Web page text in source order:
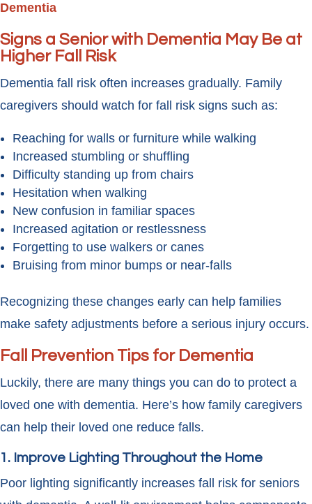
Dementia
Signs a Senior with Dementia May Be at
Higher Fall Risk
Dementia fall risk often increases gradually. Family
caregivers should watch for fall risk signs such as:
Reaching for walls or furniture while walking
Increased stumbling or shuffling
Difficulty standing up from chairs
Hesitation when walking
New confusion in familiar spaces
Increased agitation or restlessness
Forgetting to use walkers or canes
Bruising from minor bumps or near-falls
Recognizing these changes early can help families
make safety adjustments before a serious injury occurs.
Fall Prevention Tips for Dementia
Luckily, there are many things you can do to protect a
loved one with dementia. Here’s how family caregivers
can help their loved one reduce falls.
1. Improve Lighting Throughout the Home
Poor lighting significantly increases fall risk for seniors